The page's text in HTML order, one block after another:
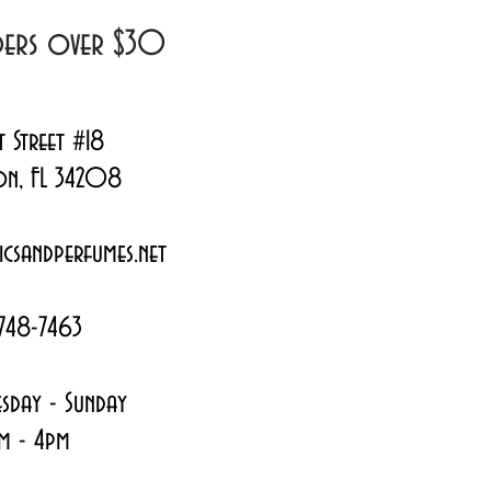
over $30
Street #18
FL 34208
7463
- Sunday
- 4pm